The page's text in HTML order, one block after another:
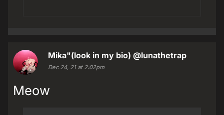
Mika"(look in my bio) @lunathetrap
Dec 24, 21 at 2:02pm
Meow